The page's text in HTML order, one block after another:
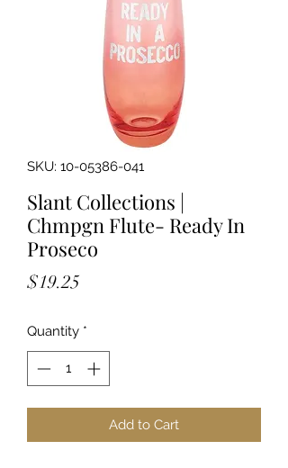
SKU: 10-05386-041
Slant Collections |
Chmpgn Flute- Ready In
Proseco
$19.25
Quantity *
Add to Cart